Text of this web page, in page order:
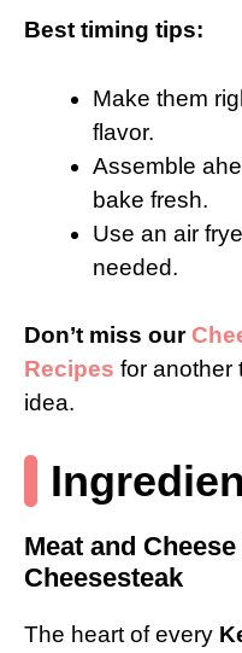
Best timing tips:
Make them
flavor.
Assemble
bake fresh.
Use an air
needed.
Don’t miss our
Recipes for another
idea.
Meat and
Cheesesteak
The heart of every